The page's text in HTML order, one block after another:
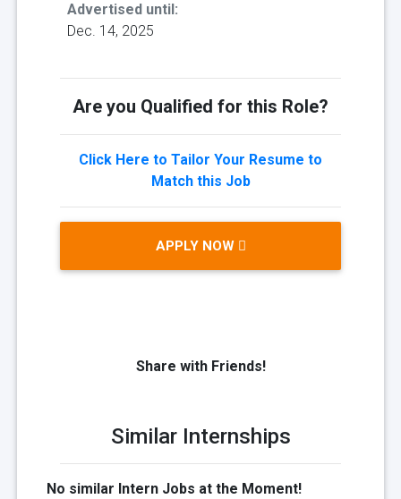
Advertised until:
Dec. 14, 2025
Are you Qualified for this Role?
Click Here to Tailor Your Resume to
Match this Job
APPLY NOW
Share with Friends!
Similar Internships
No similar Intern Jobs at the Moment!